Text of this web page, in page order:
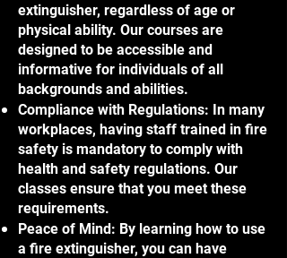
extinguisher, regardless of age or
physical ability. Our courses are
designed to be accessible and
informative for individuals of all
backgrounds and abilities.
Compliance with Regulations: In many
workplaces, having staff trained in fire
safety is mandatory to comply with
health and safety regulations. Our
classes ensure that you meet these
requirements.
Peace of Mind: By learning how to use
a fire extinguisher, you can have